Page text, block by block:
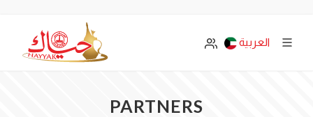
العربية
PARTNERS